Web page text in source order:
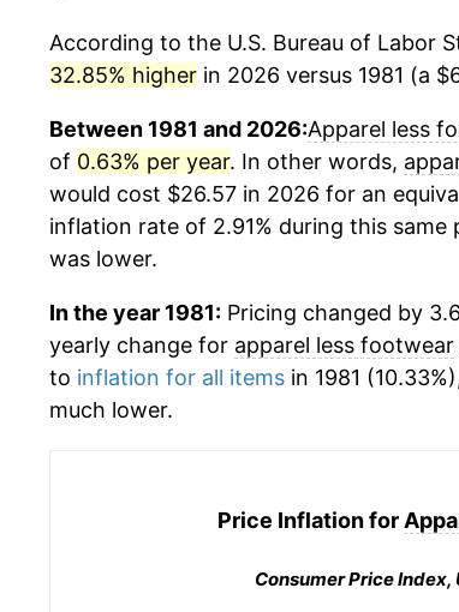
According to the U.S. Bureau of Labor
32.85% higherin 2026 versus 1981 (a
Between 1981 and 2026:Apparel less
of 0.63% per year. In other words,
would cost $26.57 in 2026 for an
inflation rate of 2.91% during this
was lower.
In the year 1981:Pricing changed by
yearly change for apparel less footwear
to inflation for all itemsin 1981
much lower.
Price Inflation for
Consumer Price Index,